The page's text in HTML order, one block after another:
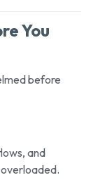
You
before
and